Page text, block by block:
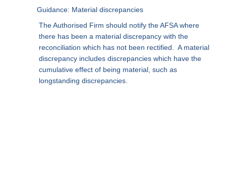
Guidance: Material discrepancies
The Authorised Firm should notify the AFSA where
there has been a material discrepancy with the
reconciliation which has not been rectified.
A material
discrepancy includes discrepancies which have the
cumulative effect of being material, such as
longstanding discrepancies.